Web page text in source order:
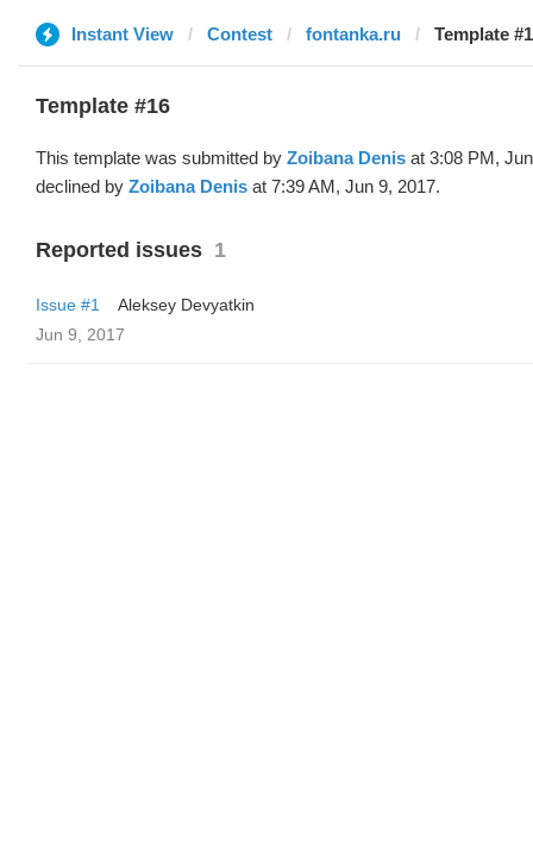
Instant View Contest fontanka.ru Template
Template #16
This template was submitted by Zoibana Denis at 3:08 PM,
declined by Zoibana Denis at 7:39 AM, Jun 9, 2017.
Reported issues 1
Issue #1
Aleksey Devyatkin
Jun 9, 2017